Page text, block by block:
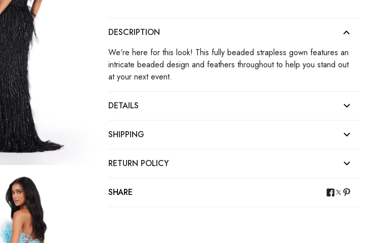
DESCRIPTION
We're here for this look! This fully beaded strapless gown features an
intricate beaded design and feathers throughout to help you stand out
at your next event.
DETAILS
SHIPPING
RETURN POLICY
SHARE